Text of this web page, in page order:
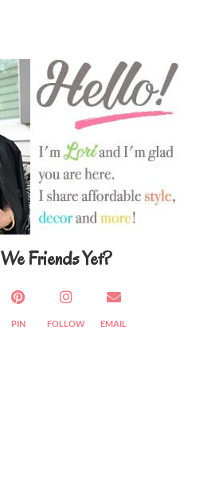
Friends Yet?
PIN FOLLOW EMAIL